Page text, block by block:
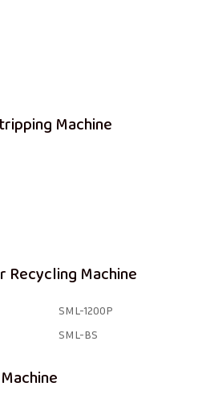
Machine
Recycling Machine
SML-1200P
SML-BS